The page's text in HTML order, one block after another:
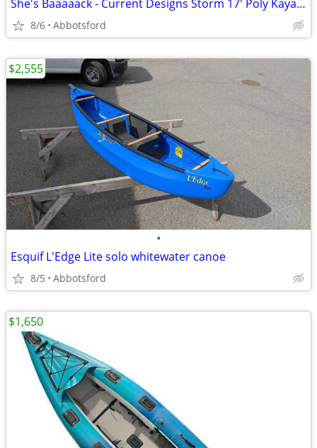
She's Baaaaack - Current Designs Storm 17' Poly Kayak with rudder NEW
8/6 Abbotsford
•
Esquif L'Edge Lite solo whitewater canoe
8/5 Abbotsford
$2,555
$1,650